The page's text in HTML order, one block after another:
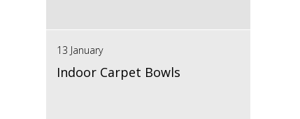
13 January
Indoor Carpet Bowls